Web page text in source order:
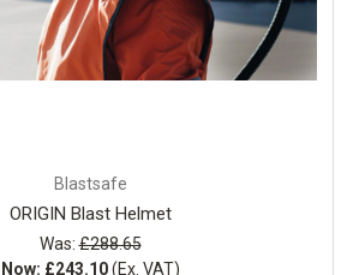
Blastsafe
ORIGIN Blast Helmet
Was:£288.65
Now: £243.10 (Ex. VAT)